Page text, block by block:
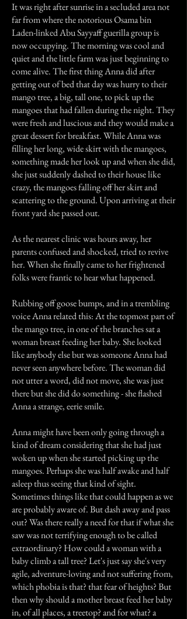
It was right after sunrise in a secluded area not
far from where the notorious Osama bin
Laden-linked Abu Sayyaff guerilla group is
now occupying. The morning was cool and
quiet and the little farm was just beginning to
come alive. The first thing Anna did after
getting out of bed that day was hurry to their
mango tree, a big, tall one, to pick up the
mangoes that had fallen during the night. They
were fresh and luscious and they would make a
great dessert for breakfast. While Anna was
filling her long, wide skirt with the mangoes,
something made her look up and when she did,
she just suddenly dashed to their house like
crazy, the mangoes falling off her skirt and
scattering to the ground. Upon arriving at their
front yard she passed out.
As the nearest clinic was hours away, her
parents confused and shocked, tried to revive
her. When she finally came to her frightened
folks were frantic to hear what happened.
Rubbing off goose bumps, and in a trembling
voice Anna related this: At the topmost part of
the mango tree, in one of the branches sat a
woman breast feeding her baby. She looked
like anybody else but was someone Anna had
never seen anywhere before. The woman did
not utter a word, did not move, she was just
there but she did do something - she flashed
Anna a strange, eerie smile.
Anna might have been only going through a
kind of dream considering that she had just
woken up when she started picking up the
mangoes. Perhaps she was half awake and half
asleep thus seeing that kind of sight.
Sometimes things like that could happen as we
are probably aware of. But dash away and pass
out? Was there really a need for that if what she
saw was not terrifying enough to be called
extraordinary? How could a woman with a
baby climb a tall tree? Let's just say she's very
agile, adventure-loving and not suffering from,
which phobia is that? that fear of heights? But
then why should a mother breast feed her baby
in, of all places, a treetop? and for what? a